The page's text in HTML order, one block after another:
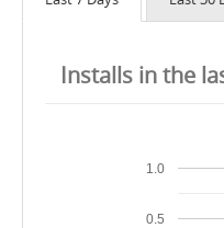
Installs in the
0.5
1.0